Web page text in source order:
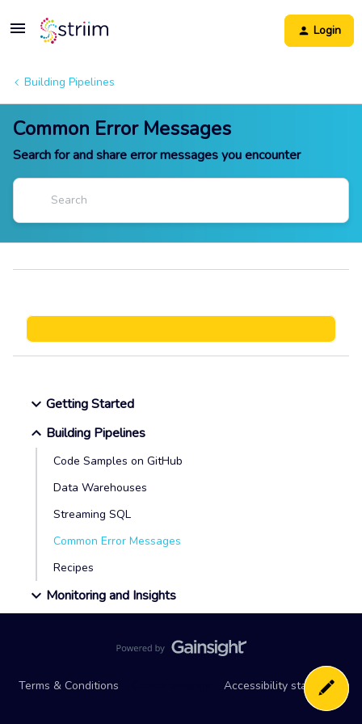
Login
Building Pipelines
Common Error Messages
Search for and share error messages you encounter
Getting Started
Building Pipelines
Code Samples on GitHub
Data Warehouses
Streaming SQL
Common Error Messages
Recipes
Monitoring and Insights
Terms & Conditions Accessibility statement